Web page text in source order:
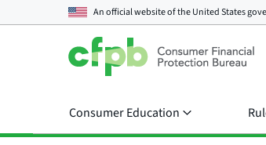
An official website of theUnited States
Consumer Education